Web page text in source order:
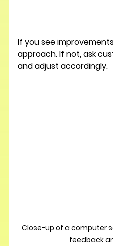
If you see
approach. If not, ask
and adjust accordingly.
Close-up of a computer
feedback